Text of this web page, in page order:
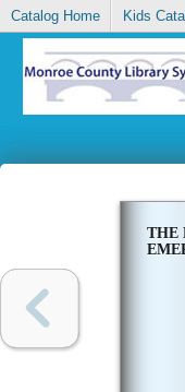
Catalog Home Kids
THE